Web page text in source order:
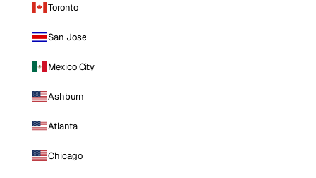
Toronto
San Jose
Mexico City
Ashburn
Atlanta
Chicago